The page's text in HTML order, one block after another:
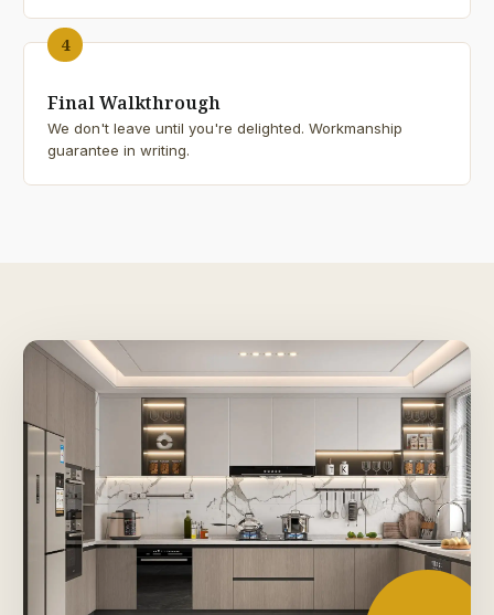
4
Final Walkthrough
We don't leave until you're delighted. Workmanship
guarantee in writing.